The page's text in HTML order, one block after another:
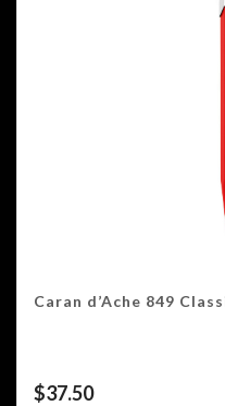
Caran d’Ache 849
$37.50